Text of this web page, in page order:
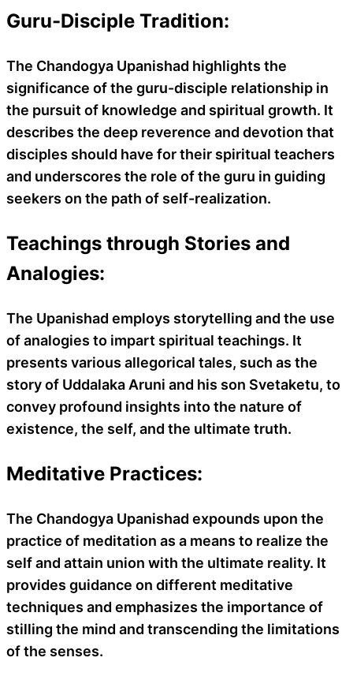
Guru-Disciple Tradition:
The Chandogya Upanishad highlights the
significance of the guru-disciple relationship in
the pursuit of knowledge and spiritual growth. It
describes the deep reverence and devotion that
disciples should have for their spiritual teachers
and underscores the role of the guru in guiding
seekers on the path of self-realization.
Teachings through Stories and
Analogies:
The Upanishad employs storytelling and the use
of analogies to impart spiritual teachings. It
presents various allegorical tales, such as the
story of Uddalaka Aruni and his son Svetaketu, to
convey profound insights into the nature of
existence, the self, and the ultimate truth.
Meditative Practices:
The Chandogya Upanishad expounds upon the
practice of meditation as a means to realize the
self and attain union with the ultimate reality. It
provides guidance on different meditative
techniques and emphasizes the importance of
stilling the mind and transcending the limitations
of the senses.